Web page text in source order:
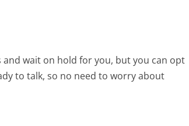
and wait on hold for you, but you can opt
to talk, so no need to worry about